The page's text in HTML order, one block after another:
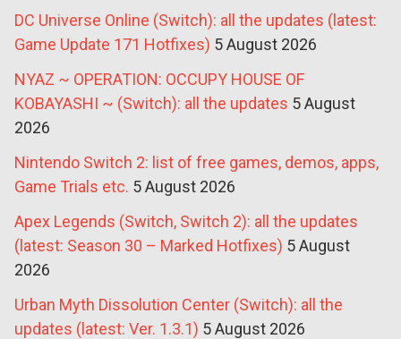
DC Universe Online (Switch): all the updates (latest:
Game Update 171 Hotfixes) 5 August 2026
NYAZ ~ OPERATION: OCCUPY HOUSE OF
KOBAYASHI ~ (Switch): all the updates 5 August
2026
Nintendo Switch 2: list of free games, demos, apps,
Game Trials etc. 5 August 2026
Apex Legends (Switch, Switch 2): all the updates
(latest: Season 30 – Marked Hotfixes) 5 August
2026
Urban Myth Dissolution Center (Switch): all the
updates (latest: Ver. 1.3.1) 5 August 2026